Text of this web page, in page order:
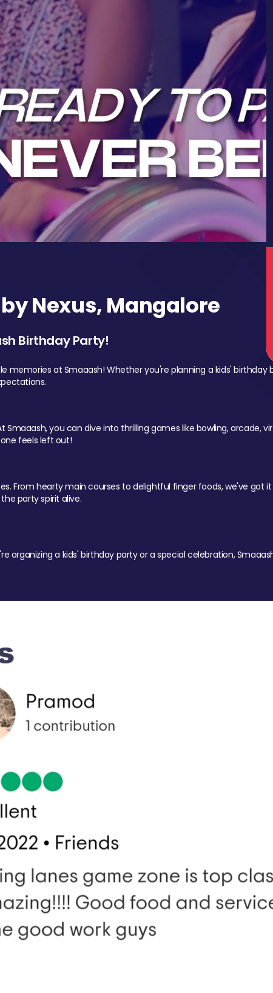
Nexus, Mangalore
Birthday Party!
at Smaaash! Whether you're planning a kids' birthday
you can dive into thrilling games like bowling, arcade,
feels left out!
From hearty main courses to delightful finger foods, we've got
party spirit alive.
organizing a kids' birthday party or a special celebration,